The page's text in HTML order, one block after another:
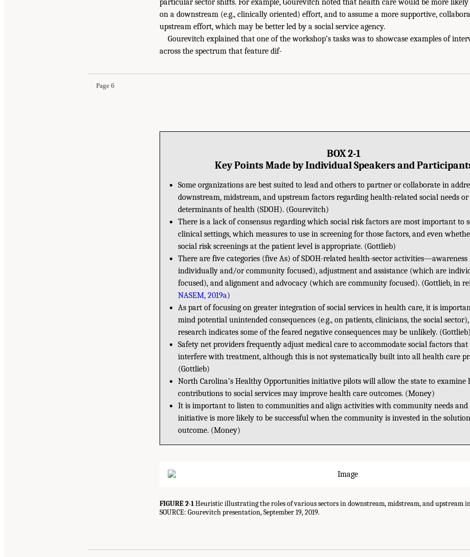
particular sector shifts. For example, Gourevitch noted that health care would be more
on a downstream (e.g., clinically oriented) effort, and to assume a more supportive,
upstream effort, which may be better led by a social service agency.
Gourevitch explained that one of the workshop’s tasks was to showcase examples of
across the spectrum that feature dif-
Page 6
BOX 2-1
Key Points Made by Individual Speakers and
Some organizations are best suited to lead and others to partner or collaborate in
downstream, midstream, and upstream factors regarding health-related social needs or
determinants of health (SDOH). (Gourevitch)
There is a lack of consensus regarding which social risk factors are most important to
clinical settings, which measures to use in screening for those factors, and even
social risk screenings at the patient level is appropriate. (Gottlieb)
There are five categories (five As) of SDOH-related health-sector
individually and/or community focused), adjustment and assistance (which are
focused), and alignment and advocacy (which are community focused). (Gottlieb, in
NASEM, 2019a)
As part of focusing on greater integration of social services in health care, it is
mind potential unintended consequences (e.g., on patients, clinicians, the social
research indicates some of the feared negative consequences may be unlikely. (Gottlieb)
Safety net providers frequently adjust medical care to accommodate social factors that
interfere with treatment, although this is not systematically built into all health care
(Gottlieb)
North Carolina’s Healthy Opportunities initiative pilots will allow the state to examine
contributions to social services may improve health care outcomes. (Money)
It is important to listen to communities and align activities with community needs and
initiative is more likely to be successful when the community is invested in the
outcome. (Money)
FIGURE 2-1Heuristic illustrating the roles of various sectors in downstream, midstream, and upstream
SOURCE: Gourevitch presentation, September 19, 2019.